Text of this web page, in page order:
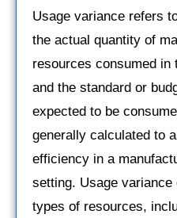
Usage variance refers
the actual quantity of
resources consumed in
and the standard or
expected to be
generally calculated to
efficiency in a
setting. Usage
types of resources,